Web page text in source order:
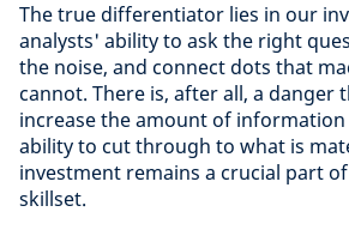
The true differentiator lies in our
analysts' ability to ask the right
the noise, and connect dots that
cannot. There is, after all, a danger
increase the amount of information
ability to cut through to what is
investment remains a crucial part
skillset.